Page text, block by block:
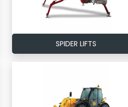
SPIDER LIFTS